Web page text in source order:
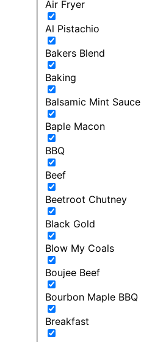
Air Fryer
Al Pistachio
Bakers Blend
Baking
Balsamic Mint Sauce
Baple Macon
BBQ
Beef
Beetroot Chutney
Black Gold
Blow My Coals
Boujee Beef
Bourbon Maple BBQ
Breakfast